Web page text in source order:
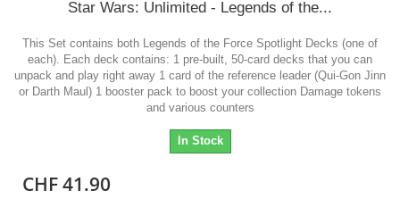
Star Wars: Unlimited - Legends of the...
This Set contains both Legends of the Force Spotlight Decks (one of
each). Each deck contains: 1 pre-built, 50-card decks that you can
unpack and play right away 1 card of the reference leader (Qui-Gon Jinn
or Darth Maul) 1 booster pack to boost your collection Damage tokens
and various counters
In Stock
CHF 41.90